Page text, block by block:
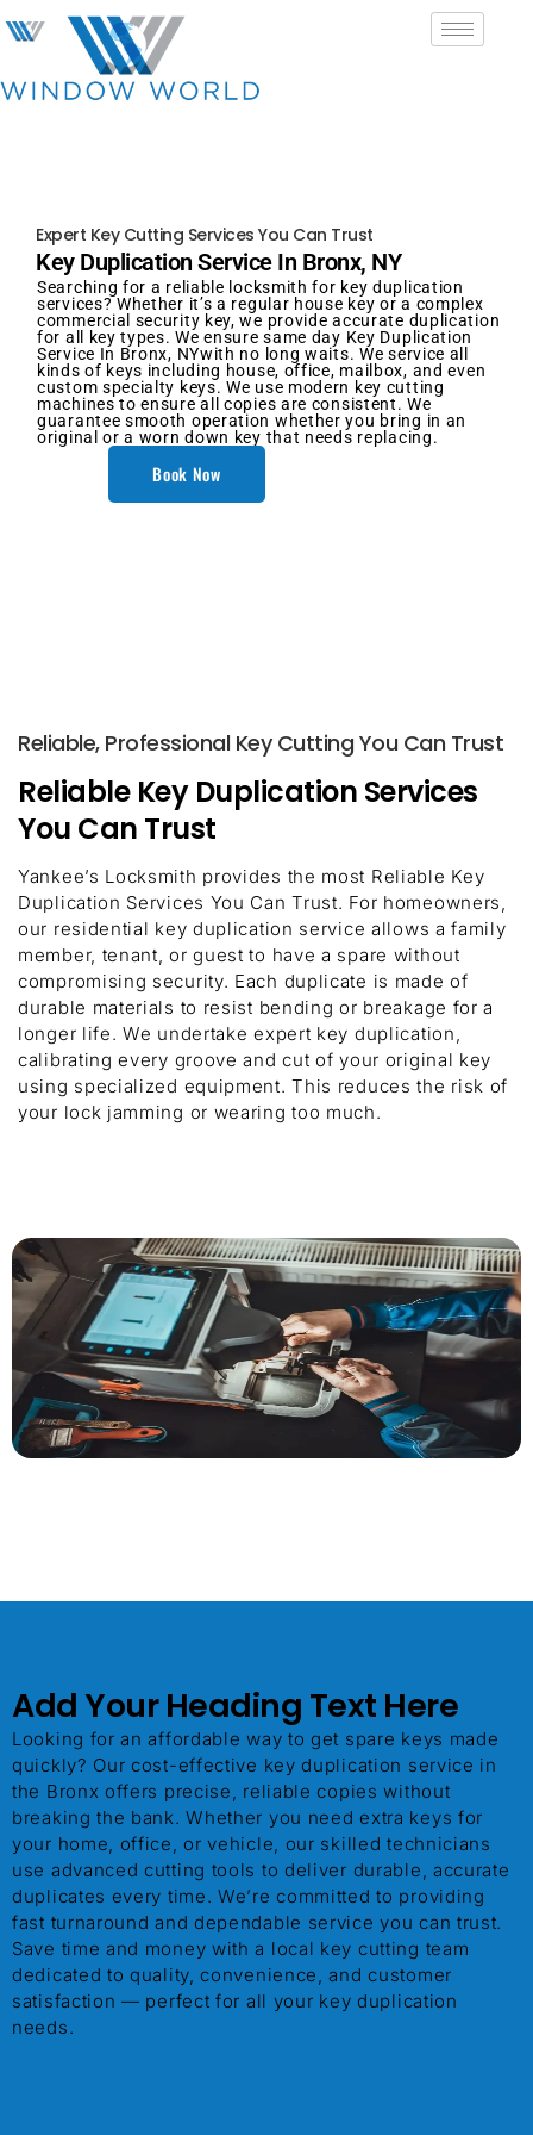
Expert Key Cutting Services You Can Trust
Key Duplication Service In Bronx, NY
Searching for a reliable locksmith for key duplication
services? Whether it’s a regular house key or a complex
commercial security key, we provide accurate duplication
for all key types. We ensure same day Key Duplication
Service In Bronx, NYwith no long waits. We service all
kinds of keys including house, office, mailbox, and even
custom specialty keys. We use modern key cutting
machines to ensure all copies are consistent. We
guarantee smooth operation whether you bring in an
original or a worn down key that needs replacing.
Book Now
Reliable, Professional Key Cutting You Can Trust
Reliable Key Duplication Services
You Can Trust
Yankee’s Locksmith provides the most Reliable Key
Duplication Services You Can Trust. For homeowners,
our residential key duplication service allows a family
member, tenant, or guest to have a spare without
compromising security. Each duplicate is made of
durable materials to resist bending or breakage for a
longer life. We undertake expert key duplication,
calibrating every groove and cut of your original key
using specialized equipment. This reduces the risk of
your lock jamming or wearing too much.
Add Your Heading Text Here
ChatGPT said:
Looking for an affordable way to get spare keys made
quickly? Our cost-effective key duplication service in
the Bronx offers precise, reliable copies without
breaking the bank. Whether you need extra keys for
your home, office, or vehicle, our skilled technicians
use advanced cutting tools to deliver durable, accurate
duplicates every time. We’re committed to providing
fast turnaround and dependable service you can trust.
Save time and money with a local key cutting team
dedicated to quality, convenience, and customer
satisfaction — perfect for all your key duplication
needs.